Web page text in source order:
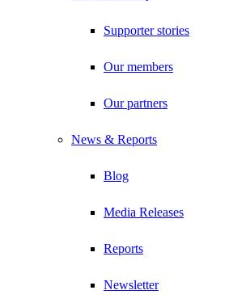
Supporter stories
Our members
Our partners
News & Reports
Blog
Media Releases
Reports
Newsletter